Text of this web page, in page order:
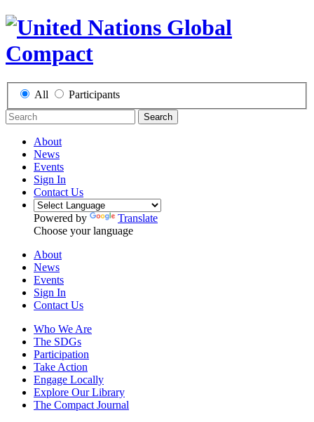
All Participants
Search
About
News
Events
Sign In
Contact Us
Powered by
Translate
Choose your language
About
News
Events
Sign In
Contact Us
Who We Are
The SDGs
Participation
Take Action
Engage Locally
Explore Our Library
The Compact Journal